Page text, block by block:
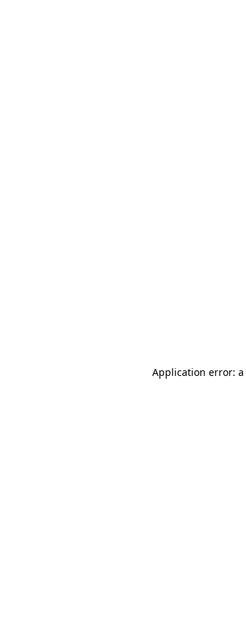
Application error: a